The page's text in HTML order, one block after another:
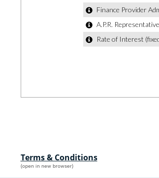
Terms & Conditions
(open in new browser)